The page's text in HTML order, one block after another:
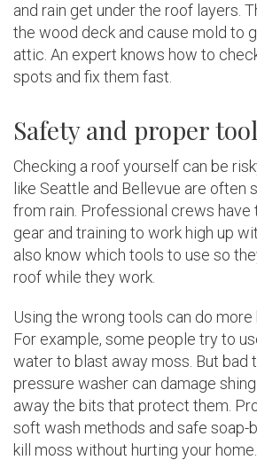
and rain get under the roof layers.
the wood deck and cause mold to
attic. An expert knows how to
spots and fix them fast.
Safety and proper
Checking a roof yourself can be
like Seattle and Bellevue are often
from rain. Professional crews
gear and training to work high up
also know which tools to use so
roof while they work.
Using the wrong tools can do more
For example, some people try to
water to blast away moss. But bad
pressure washer can damage
away the bits that protect them.
soft wash methods and safe soap-
kill moss without hurting your home.